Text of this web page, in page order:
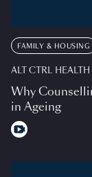
FAMILY & HOUSING
ALT CTRL HEALTH
Why
in Ageing